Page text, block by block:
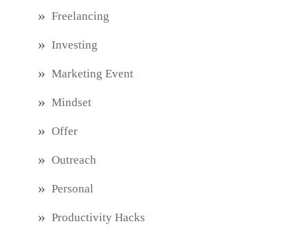
Freelancing
Investing
Marketing Event
Mindset
Offer
Outreach
Personal
Productivity Hacks